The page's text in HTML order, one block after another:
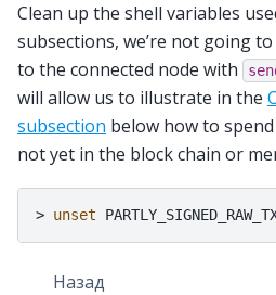
Clean up the shell variables
subsections, we’re not going
to the connected node with
will allow us to illustrate in the
subsection below how to
not yet in the block chain or
> unset
Назад